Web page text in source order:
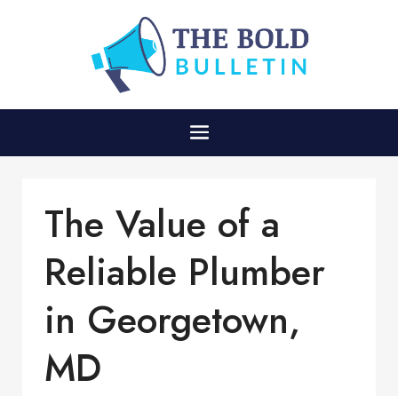
The Value of a
Reliable Plumber
in Georgetown,
MD